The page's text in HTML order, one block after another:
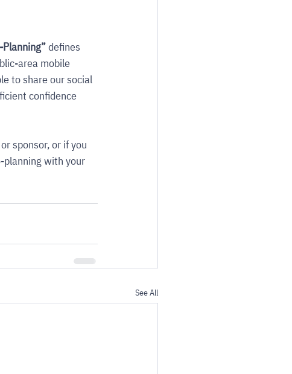
defines
area mobile
to share our social
confidence
or sponsor, or if you
planning with your
See All